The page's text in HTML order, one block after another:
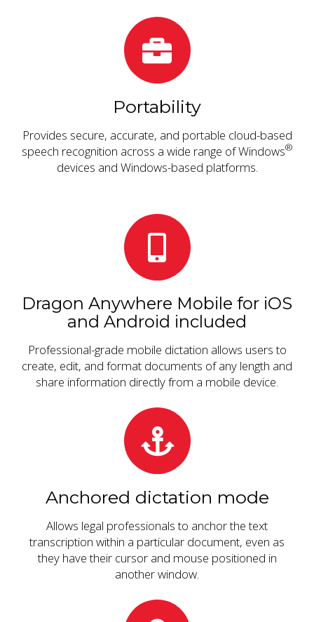
Portability
Provides secure, accurate, and portable cloud-based
speech recognition across a wide range of Windows®
devices and Windows-based platforms.
Dragon Anywhere Mobile for iOS
and Android included
Professional-grade mobile dictation allows users to
create, edit, and format documents of any length and
share information directly from a mobile device.
Anchored dictation mode
Allows legal professionals to anchor the text
transcription within a particular document, even as
they have their cursor and mouse positioned in
another window.